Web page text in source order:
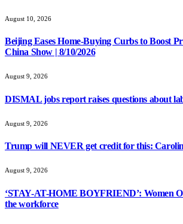
August 10, 2026
Beijing Eases Home-Buying Curbs to Boost
China Show | 8/10/2026
August 9, 2026
DISMAL jobs report raises questions about
August 9, 2026
Trump will NEVER get credit for this:
August 9, 2026
‘STAY-AT-HOME BOYFRIEND’: Women
the workforce